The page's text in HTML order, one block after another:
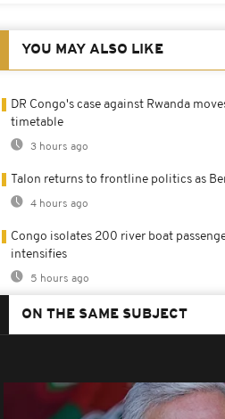
YOU MAY ALSO LIKE
DR Congo's case against Rwanda
timetable
3 hours ago
Talon returns to frontline politics as
4 hours ago
Congo isolates 200 river boat
intensifies
5 hours ago
ON THE SAME SUBJECT